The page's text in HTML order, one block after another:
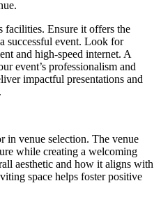
facilities. Ensure it offers the
successful event. Look for
and high-speed internet. A
event’s professionalism and
impactful presentations and
in venue selection. The venue
while creating a welcoming
aesthetic and how it aligns with
space helps foster positive